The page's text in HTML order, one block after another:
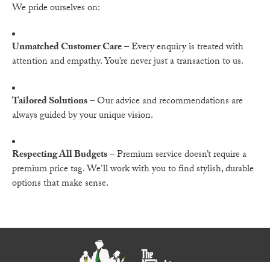
We pride ourselves on:
Unmatched Customer Care– Every enquiry is treated with
attention and empathy. You’re never just a transaction to us.
Tailored Solutions– Our advice and recommendations are
always guided by your unique vision.
Respecting All Budgets– Premium service doesn’t require a
premium price tag. We’ll work with you to find stylish, durable
options that make sense.